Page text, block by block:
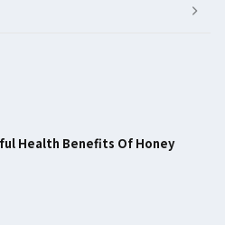
Health Benefits Of Honey